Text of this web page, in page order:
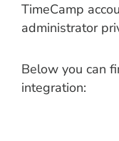
TimeCamp
administrator
Below you can
integration: